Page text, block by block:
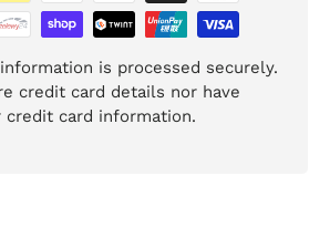
is processed securely.
credit card details nor have
credit card information.